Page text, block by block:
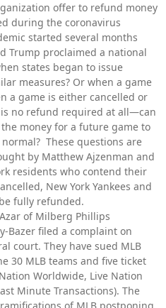
offer to refund money
during the coronavirus
started several months
Trump proclaimed a national
states began to issue
measures? Or when a game
a game is either cancelled or
no refund required at all—can
money for a future game to
These questions are
by Matthew Ajzenman and
residents who contend their
New York Yankees and
fully refunded.
of Milberg Phillips
Bazer filed a complaint on
court. They have sued MLB
30 MLB teams and five ticket
Worldwide, Live Nation
Minute Transactions). The